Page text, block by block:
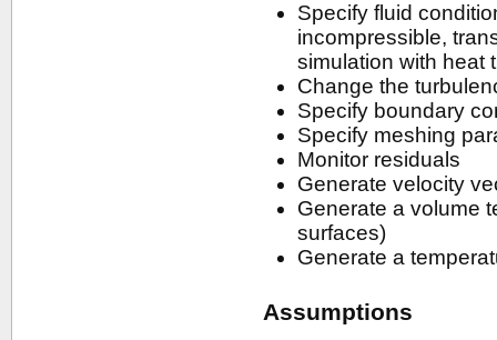
Specify fluid
incompressible,
simulation with heat
Change the
Specify boundary
Specify meshing
Monitor residuals
Generate velocity
Generate a volume
surfaces)
Generate a
Assumptions